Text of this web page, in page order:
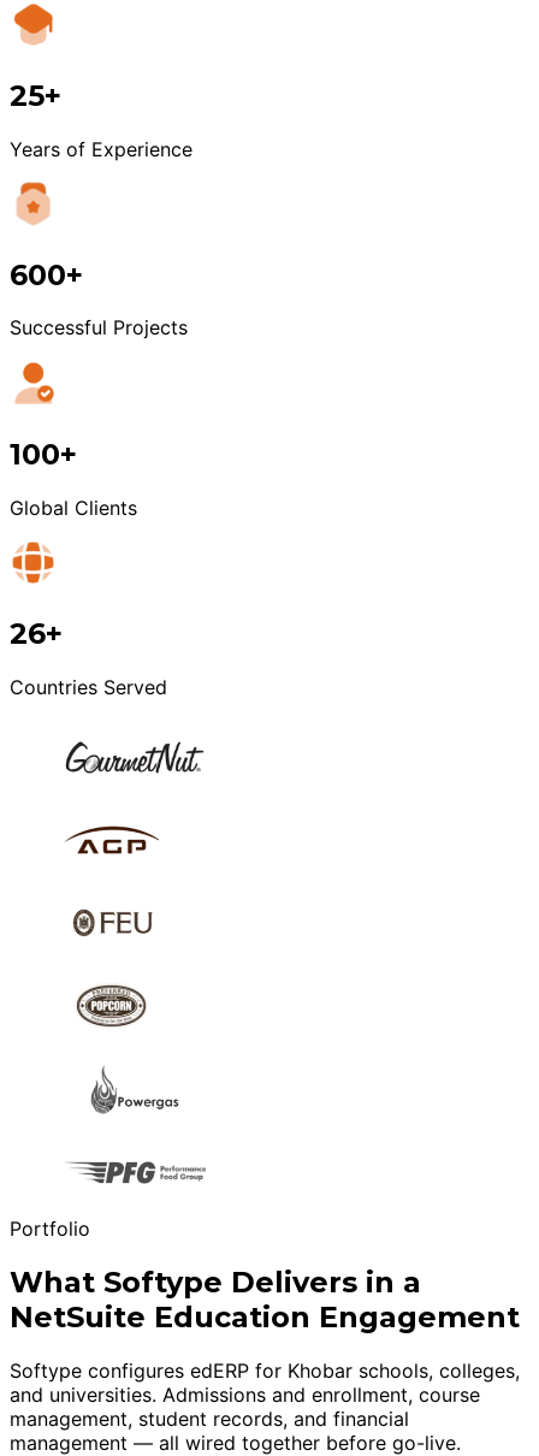
25+
Years of Experience
600+
Successful Projects
100+
Global Clients
26+
Countries Served
Portfolio
What Softype Delivers in a
NetSuite Education Engagement
Softype configures edERP for Khobar schools, colleges,
and universities. Admissions and enrollment, course
management, student records, and financial
management — all wired together before go-live.